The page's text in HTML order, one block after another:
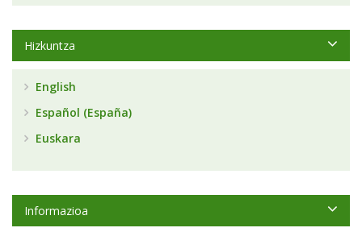
Hizkuntza
English
Español (España)
Euskara
Informazioa